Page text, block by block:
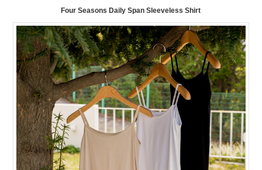
Four Seasons Daily Span Sleeveless Shirt